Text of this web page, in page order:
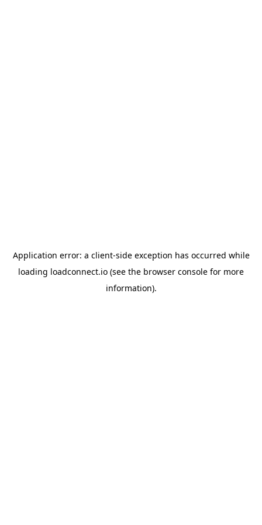
Application error: a client-side exception has occurred while
loading loadconnect.io (see the browser console for more
information).